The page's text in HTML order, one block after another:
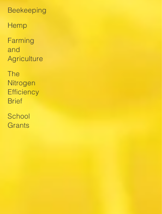
Beekeeping
Hemp
Farming
and
Agriculture
The
Nitrogen
Efficiency
Brief
School
Grants